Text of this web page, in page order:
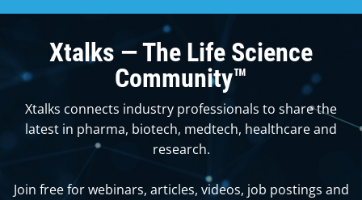
contentXtalks — The Life Science
Community™
Xtalks connects industry professionals to share the
latest in pharma, biotech, medtech, healthcare and
research.
Join free for webinars, articles, videos, job postings and